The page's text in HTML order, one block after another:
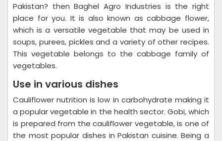
Pakistan? then Baghel Agro Industries is the right
place for you. It is also known as cabbage flower,
which is a versatile vegetable that may be used in
soups, purees, pickles and a variety of other recipes.
This vegetable belongs to the cabbage family of
vegetables.
Use in various dishes
Cauliflower nutrition is low in carbohydrate making it
a popular vegetable in the health sector. Gobi, which
is prepared from the cauliflower vegetable, is one of
the most popular dishes in Pakistan cuisine. Being a